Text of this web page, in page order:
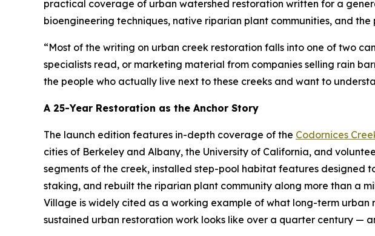
practical coverage of urban watershed restoration written for a
bioengineering techniques, native riparian plant communities, and
“Most of the writing on urban creek restoration falls into one of two
specialists read, or marketing material from companies selling rain
the people who actually live next to these creeks and want to
A 25-Year Restoration as the Anchor Story
The launch edition features in-depth coverage of the Codornices
cities of Berkeley and Albany, the University of California, and
segments of the creek, installed step-pool habitat features
staking, and rebuilt the riparian plant community along more than a
Village is widely cited as a working example of what long-term
sustained urban restoration work looks like over a quarter century —